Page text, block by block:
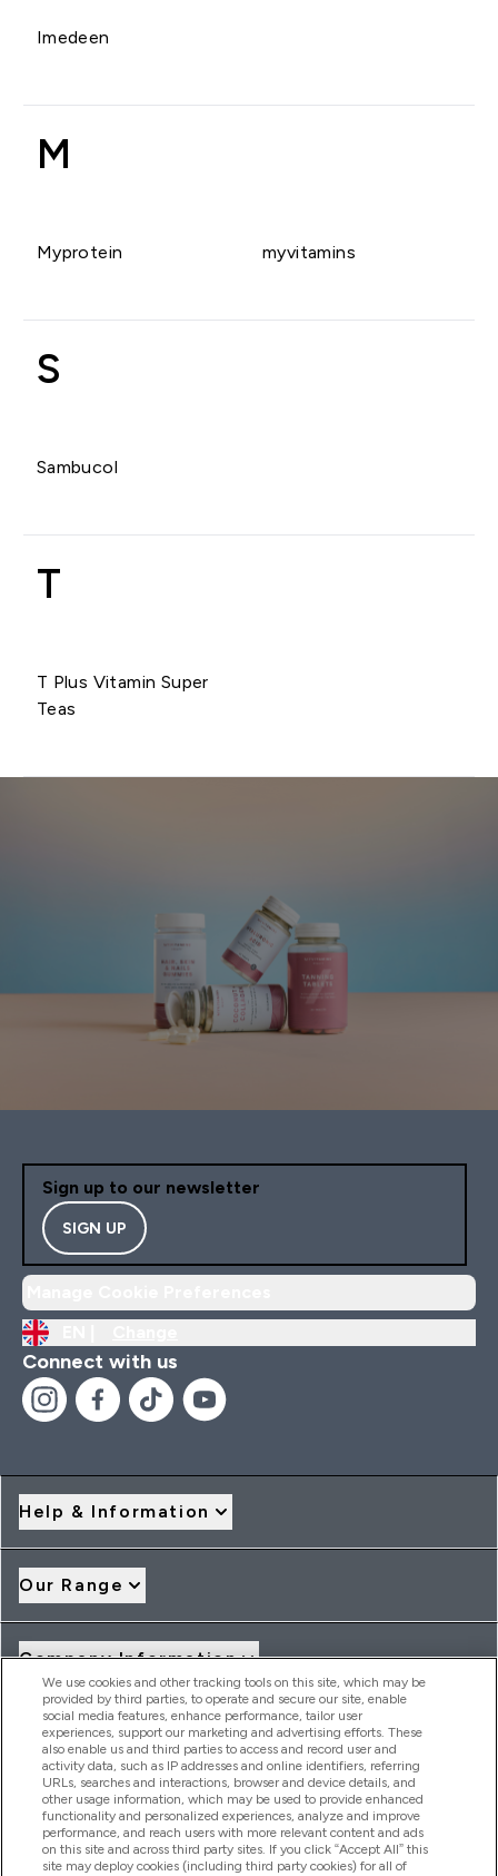
Imedeen
M
Myprotein myvitamins
S
Sambucol
T
T Plus Vitamin Super
Teas
Sign up to our newsletter
SIGN UP
Connect with us
Help & Information
Our Range
Company Information
Loyalty & Rewards
2026 THG Nutrition Limited (FRN: 1022962), trading as
MyVitamins.com is an Introducer Appointed Representative of
Frasers Group Financial Services Limited (FRN: 311908) who are
authorised and regulated by the Financial Conduct Authority as
We use cookies and other tracking tools on this site, which may be
provided by third parties, to operate and secure our site, enable
social media features, enhance performance, tailor user
experiences, support our marketing and advertising efforts. These
also enable us and third parties to access and record user and
activity data, such as IP addresses and online identifiers, referring
URLs, searches and interactions, browser and device details, and
other usage information, which may be used to provide enhanced
functionality and personalized experiences, analyze and improve
performance, and reach users with more relevant content and ads
on this site and across third party sites. If you click “Accept All” this
site may deploy cookies (including third party cookies) for all of